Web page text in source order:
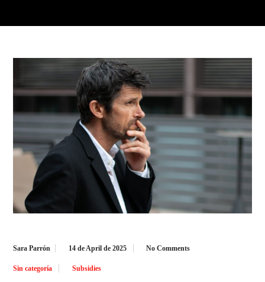
Sara Parrón 14 de April de 2025 No Comments
Sin categoría Subsidies